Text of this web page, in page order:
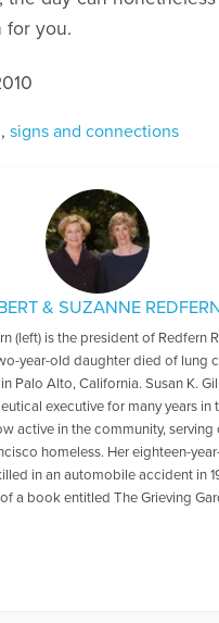
for you.
, signs and connections
& SUZANNE
(left) is the president of Redfern
year-old daughter died of lung
Palo Alto, California. Susan K.
executive for many years in
active in the community, serving
homeless. Her eighteen-
in an automobile accident in
a book entitled The Grieving
& Dr. Heidi Horsley to discuss